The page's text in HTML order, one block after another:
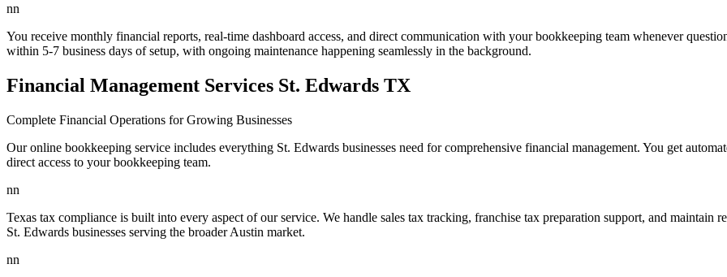
nn
You receive monthly financial reports, real-time dashboard access, and direct communication with your bookkeeping team whenever
within 5-7 business days of setup, with ongoing maintenance happening seamlessly in the background.
Financial Management Services St. Edwards TX
Complete Financial Operations for Growing Businesses
Our online bookkeeping service includes everything St. Edwards businesses need for comprehensive financial management. You get
direct access to your bookkeeping team.
nn
Texas tax compliance is built into every aspect of our service. We handle sales tax tracking, franchise tax preparation support, and maintain
St. Edwards businesses serving the broader Austin market.
nn